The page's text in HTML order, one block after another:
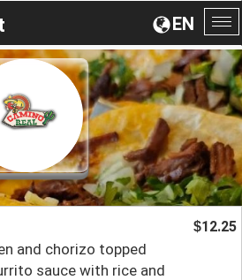
EN
and chorizo topped
sauce with rice and
$12.25